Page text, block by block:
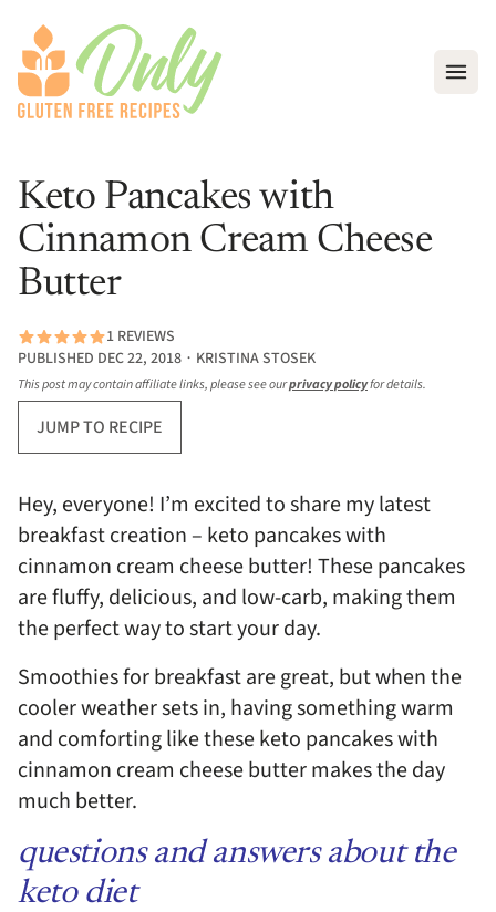
Keto Pancakes with
Cinnamon Cream Cheese
Butter
1 REVIEWS
PUBLISHED DEC 22, 2018 ∙ KRISTINA STOSEK
This post may contain affiliate links, please see ourprivacy policyfor details.
JUMP TO RECIPE
Hey, everyone! I’m excited to share my latest
breakfast creation – keto pancakes with
cinnamon cream cheese butter! These pancakes
are fluffy, delicious, and low-carb, making them
the perfect way to start your day.
Smoothies for breakfast are great, but when the
cooler weather sets in, having something warm
and comforting like these keto pancakes with
cinnamon cream cheese butter makes the day
much better.
questions and answers about the
keto diet